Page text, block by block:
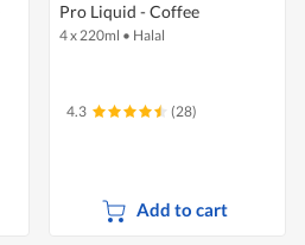
Pro Liquid - Coffee
4 x 220ml • Halal
4.3 (28)
Add to cart